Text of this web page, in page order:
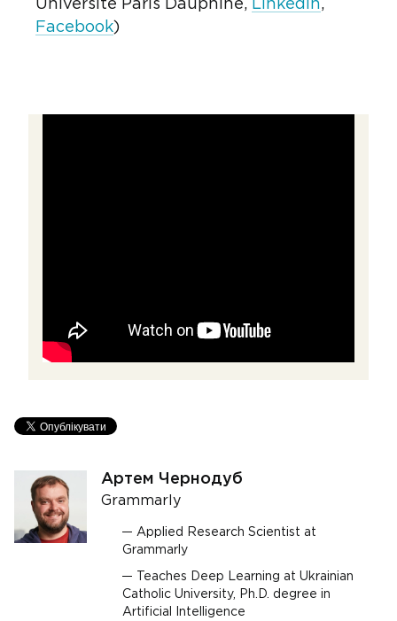
Université Paris Dauphine, Linkedin,
Facebook)
Артем Чернодуб
Grammarly
Applied Research Scientist at
Grammarly
Teaches Deep Learning at Ukrainian
Catholic University, Ph.D. degree in
Artificial Intelligence